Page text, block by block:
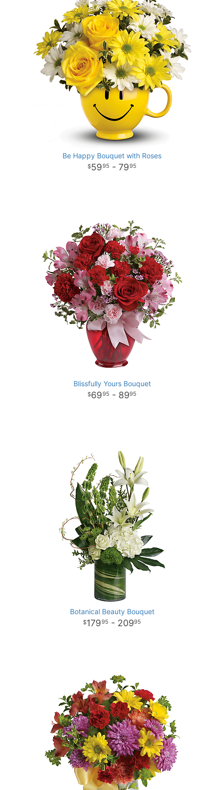
Be Happy Bouquet with Roses
5995 - 7995
Blissfully Yours Bouquet
6995 - 8995
Botanical Beauty Bouquet
17995 - 20995